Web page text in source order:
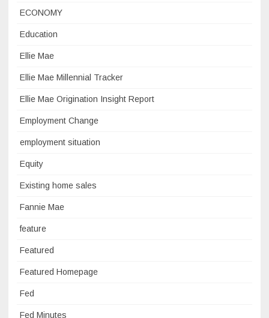
ECONOMY
Education
Ellie Mae
Ellie Mae Millennial Tracker
Ellie Mae Origination Insight Report
Employment Change
employment situation
Equity
Existing home sales
Fannie Mae
feature
Featured
Featured Homepage
Fed
Fed Minutes